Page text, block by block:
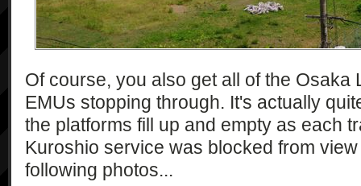
Of course, you also get all of the Osaka
EMUs stopping through. It's actually
the platforms fill up and empty as each
Kuroshio service was blocked from
following photos...